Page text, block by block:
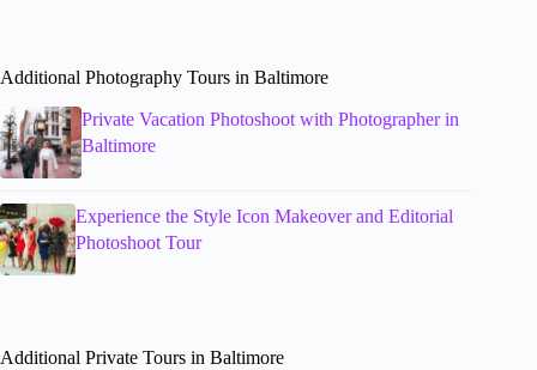
Additional Photography Tours in Baltimore
Private Vacation Photoshoot with Photographer in
Baltimore
Experience the Style Icon Makeover and Editorial
Photoshoot Tour
Additional Private Tours in Baltimore